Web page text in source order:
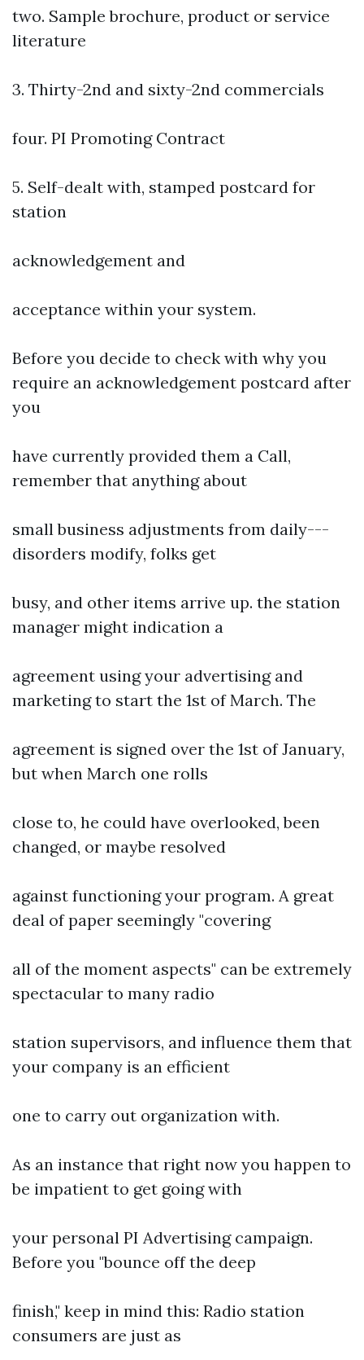
two. Sample brochure, product or service
literature
3. Thirty-2nd and sixty-2nd commercials
four. PI Promoting Contract
5. Self-dealt with, stamped postcard for
station
acknowledgement and
acceptance within your system.
Before you decide to check with why you
require an acknowledgement postcard after
you
have currently provided them a Call,
remember that anything about
small business adjustments from daily---
disorders modify, folks get
busy, and other items arrive up. the station
manager might indication a
agreement using your advertising and
marketing to start the 1st of March. The
agreement is signed over the 1st of January,
but when March one rolls
close to, he could have overlooked, been
changed, or maybe resolved
against functioning your program. A great
deal of paper seemingly "covering
all of the moment aspects" can be extremely
spectacular to many radio
station supervisors, and influence them that
your company is an efficient
one to carry out organization with.
As an instance that right now you happen to
be impatient to get going with
your personal PI Advertising campaign.
Before you "bounce off the deep
finish," keep in mind this: Radio station
consumers are just as